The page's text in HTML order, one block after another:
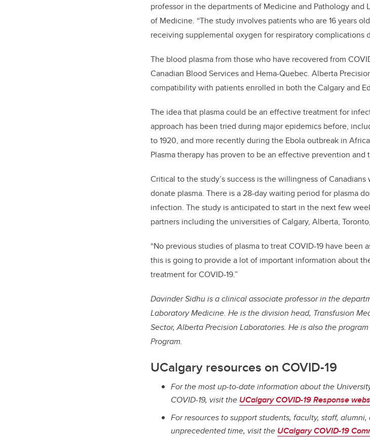
professor in the departments of Medicine and Pathology and
of Medicine. “The study involves patients who are 16 years
receiving supplemental oxygen for respiratory complications
The blood plasma from those who have recovered from
Canadian Blood Services and Hema-Quebec. Alberta
compatibility with patients enrolled in both the Calgary and
The idea that plasma could be an effective treatment for
approach has been tried during major epidemics before,
to 1920, and more recently during the Ebola outbreak in
Plasma therapy has proven to be an effective prevention
Critical to the study’s success is the willingness of
donate plasma. There is a 28-day waiting period for plasma
infection. The study is anticipated to start in the next few
partners including the universities of Calgary, Alberta,
“No previous studies of plasma to treat COVID-19 have been
this is going to provide a lot of important information about
treatment for COVID-19.”
Davinder Sidhu is a clinical associate professor in the
Laboratory Medicine. He is the division head, Transfusion
Sector, Alberta Precision Laboratories. He is also the
Program.
UCalgary resources on COVID-19
For the most up-to-date information about the
COVID-19, visit the UCalgary COVID-19 Response
For resources to support students, faculty, staff,
unprecedented time, visit the UCalgary COVID-19